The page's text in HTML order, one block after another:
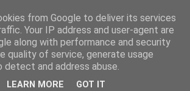
from Google to deliver its services
Your IP address and user-agent are
along with performance and security
quality of service, generate usage
and address abuse.
LEARN MORE GOT IT